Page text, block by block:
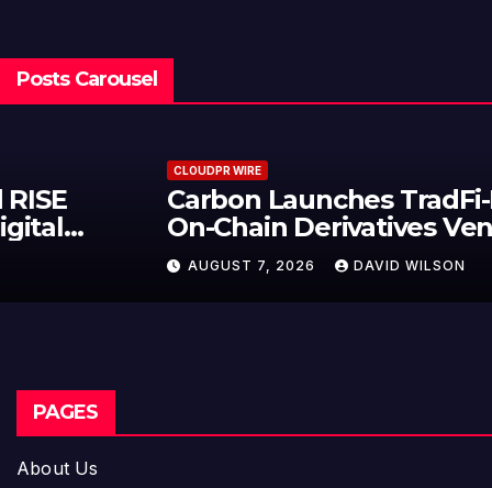
Posts Carousel
Carbon Launches TradFi-Native
On-Chain Derivatives Venue With
950+ Markets in One Account
AUGUST 7, 2026 DAVID WILSON
PAGES
About Us